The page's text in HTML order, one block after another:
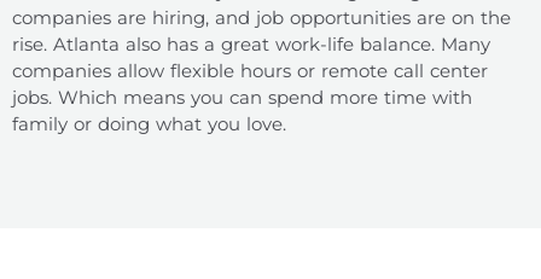
companies are hiring, and job opportunities are on the
rise. Atlanta also has a great work-life balance. Many
companies allow flexible hours or remote call center
jobs. Which means you can spend more time with
family or doing what you love.